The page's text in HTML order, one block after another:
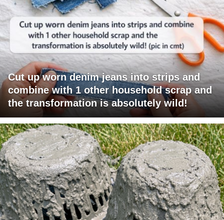
Cut up worn denim jeans into strips and
combine with 1 other household scrap and
the transformation is absolutely wild!